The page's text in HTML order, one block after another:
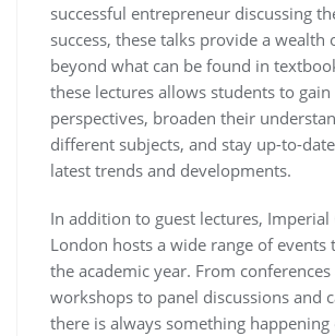
successful entrepreneur discussing
success, these talks provide a wealth
beyond what can be found in
these lectures allows students to
perspectives, broaden their
different subjects, and stay up-to-
latest trends and developments.
In addition to guest lectures, Imperial
London hosts a wide range of
the academic year. From conferences
workshops to panel discussions and
there is always something happening